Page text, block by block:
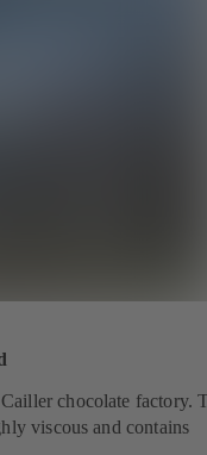
chocolate factory.
viscous and contains